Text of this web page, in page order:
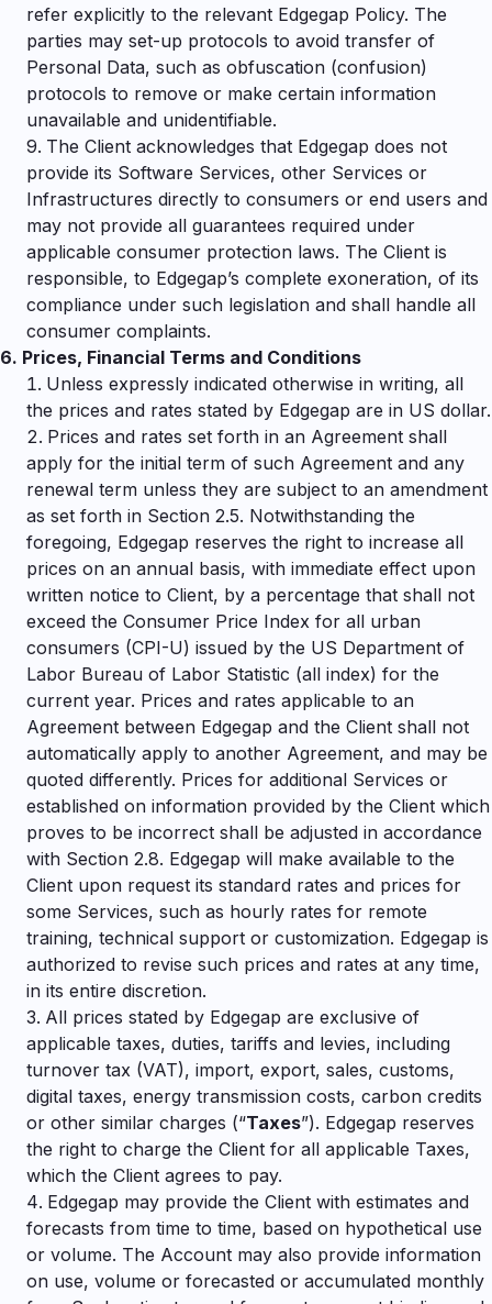
refer explicitly to the relevant Edgegap Policy. The
parties may set-up protocols to avoid transfer of
Personal Data, such as obfuscation (confusion)
protocols to remove or make certain information
unavailable and unidentifiable.
The Client acknowledges that Edgegap does not
provide its Software Services, other Services or
Infrastructures directly to consumers or end users and
may not provide all guarantees required under
applicable consumer protection laws. The Client is
responsible, to Edgegap’s complete exoneration, of its
compliance under such legislation and shall handle all
consumer complaints.
6. Prices, Financial Terms and Conditions
Unless expressly indicated otherwise in writing, all
the prices and rates stated by Edgegap are in US dollar.
Prices and rates set forth in an Agreement shall
apply for the initial term of such Agreement and any
renewal term unless they are subject to an amendment
as set forth in Section 2.5. Notwithstanding the
foregoing, Edgegap reserves the right to increase all
prices on an annual basis, with immediate effect upon
written notice to Client, by a percentage that shall not
exceed the Consumer Price Index for all urban
consumers (CPI-U) issued by the US Department of
Labor Bureau of Labor Statistic (all index) for the
current year. Prices and rates applicable to an
Agreement between Edgegap and the Client shall not
automatically apply to another Agreement, and may be
quoted differently. Prices for additional Services or
established on information provided by the Client which
proves to be incorrect shall be adjusted in accordance
with Section 2.8. Edgegap will make available to the
Client upon request its standard rates and prices for
some Services, such as hourly rates for remote
training, technical support or customization. Edgegap is
authorized to revise such prices and rates at any time,
in its entire discretion.
All prices stated by Edgegap are exclusive of
applicable taxes, duties, tariffs and levies, including
turnover tax (VAT), import, export, sales, customs,
digital taxes, energy transmission costs, carbon credits
or other similar charges (“Taxes”). Edgegap reserves
the right to charge the Client for all applicable Taxes,
which the Client agrees to pay.
Edgegap may provide the Client with estimates and
forecasts from time to time, based on hypothetical use
or volume. The Account may also provide information
on use, volume or forecasted or accumulated monthly